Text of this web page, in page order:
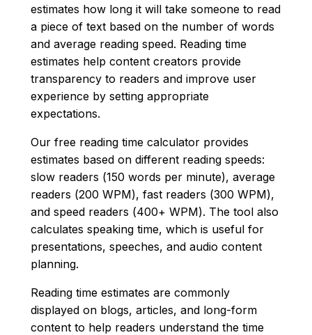
estimates how long it will take someone to read
a piece of text based on the number of words
and average reading speed. Reading time
estimates help content creators provide
transparency to readers and improve user
experience by setting appropriate
expectations.
Our free reading time calculator provides
estimates based on different reading speeds:
slow readers (150 words per minute), average
readers (200 WPM), fast readers (300 WPM),
and speed readers (400+ WPM). The tool also
calculates speaking time, which is useful for
presentations, speeches, and audio content
planning.
Reading time estimates are commonly
displayed on blogs, articles, and long-form
content to help readers understand the time